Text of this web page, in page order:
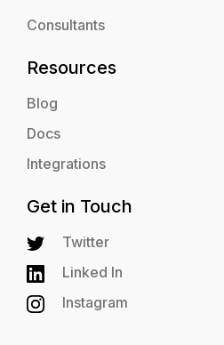
Consultants
Resources
Blog
Docs
Integrations
Get in Touch
Twitter
Linked In
Instagram